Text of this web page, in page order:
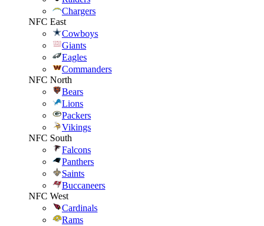
Chargers
NFC East
Cowboys
Giants
Eagles
Commanders
NFC North
Bears
Lions
Packers
Vikings
NFC South
Falcons
Panthers
Saints
Buccaneers
NFC West
Cardinals
Rams